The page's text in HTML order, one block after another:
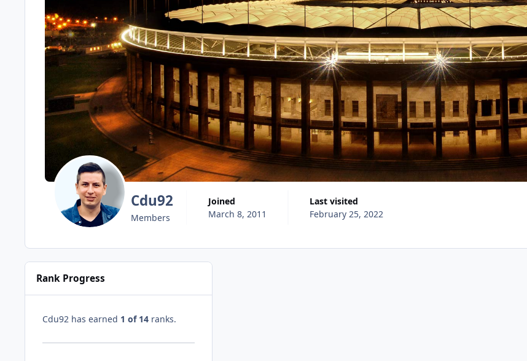
Cdu92
Members
Joined
March 8, 2011
Last visited
February 25, 2022
Rank Progress
Cdu92 has earned 1 of 14 ranks.